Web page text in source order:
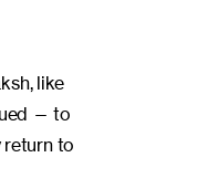
like
— to
return to